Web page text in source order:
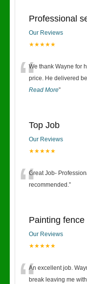
Professional
Our Reviews
★★★★★
“We thank Wayne for
price. He delivered
Read More”
Top Job
Our Reviews
★★★★★
“Great Job-
recommended.”
Painting fence
Our Reviews
★★★★★
An excellent job.
break leaving me